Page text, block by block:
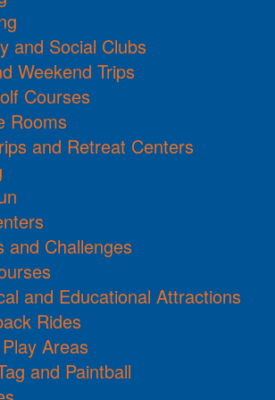
and Social Clubs
Weekend Trips
Courses
Rooms
and Retreat Centers
and Challenges
and Educational Attractions
Rides
Areas
and Paintball